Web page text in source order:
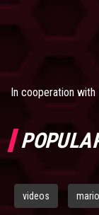
In cooperation with
videos